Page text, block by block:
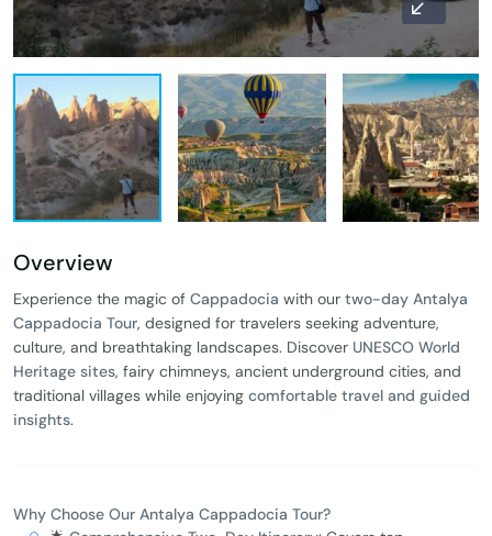
Overview
Experience the magic of Cappadocia with our two-day Antalya
Cappadocia Tour, designed for travelers seeking adventure,
culture, and breathtaking landscapes. Discover UNESCO World
Heritage sites, fairy chimneys, ancient underground cities, and
traditional villages while enjoying comfortable travel and guided
insights.
Why Choose Our Antalya Cappadocia Tour?